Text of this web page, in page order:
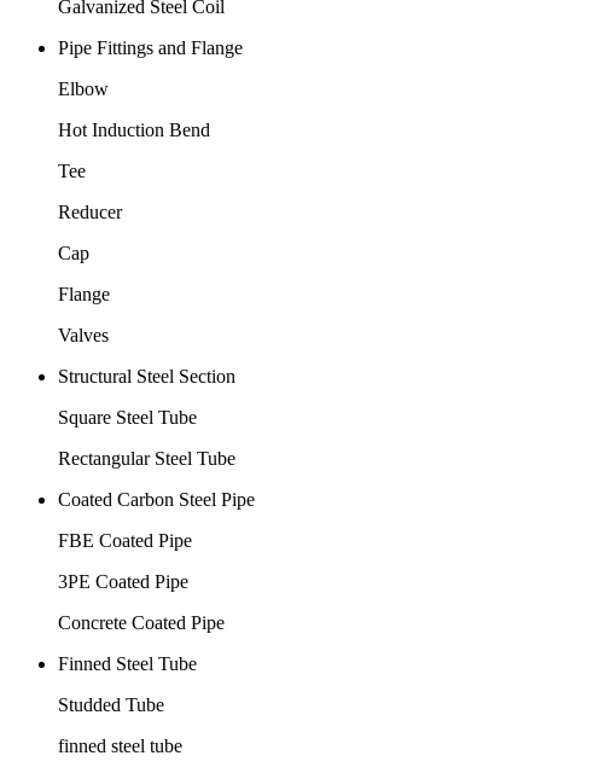
Galvanized Steel Coil
Pipe Fittings and Flange
Elbow
Hot Induction Bend
Tee
Reducer
Cap
Flange
Valves
Structural Steel Section
Square Steel Tube
Rectangular Steel Tube
Coated Carbon Steel Pipe
FBE Coated Pipe
3PE Coated Pipe
Concrete Coated Pipe
Finned Steel Tube
Studded Tube
finned steel tube